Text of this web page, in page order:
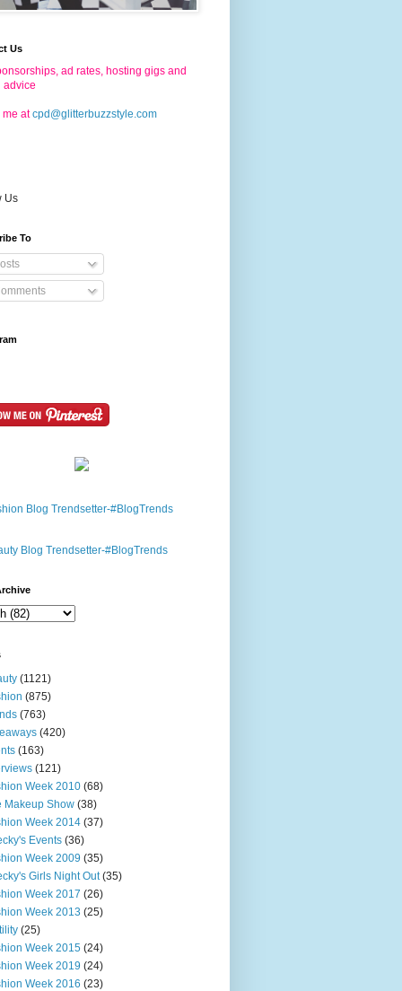
Us
ad rates, hosting gigs and
advice
at cpd@glitterbuzzstyle.com
Us
To
(1121)
(875)
(763)
(420)
(163)
(121)
Week 2010 (68)
Makeup Show (38)
Week 2014 (37)
Events (36)
Week 2009 (35)
Girls Night Out (35)
Week 2017 (26)
Week 2013 (25)
(25)
Week 2015 (24)
Week 2019 (24)
Week 2016 (23)